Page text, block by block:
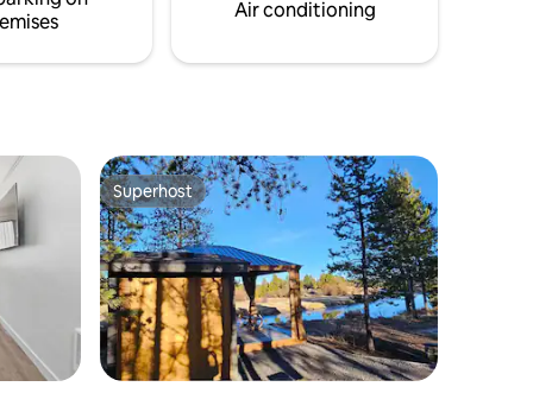
Air conditioning
Superhost
Superhost